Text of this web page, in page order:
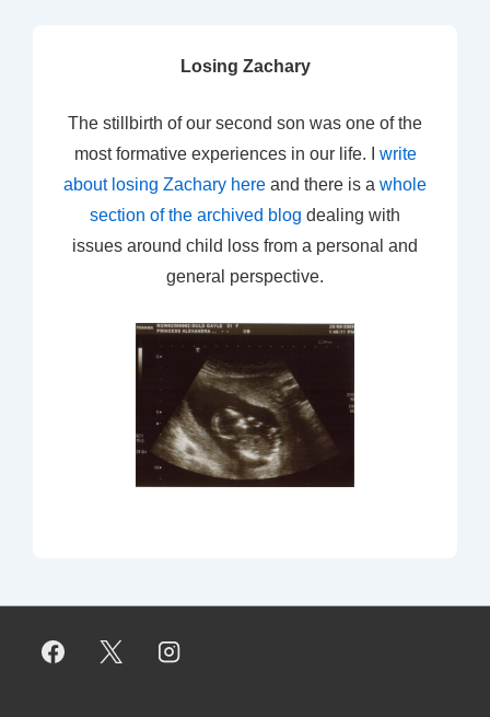
Losing Zachary
The stillbirth of our second son was one of the
most formative experiences in our life. I write
about losing Zachary here and there is a whole
section of the archived blog dealing with
issues around child loss from a personal and
general perspective.